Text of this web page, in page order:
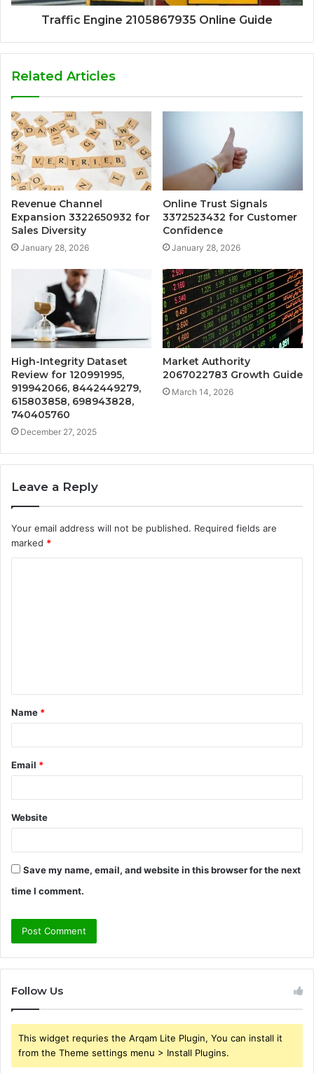
Traffic Engine 2105867935 Online Guide
Related Articles
Revenue Channel
Expansion 3322650932 for
Sales Diversity
January 28, 2026
Online Trust Signals
3372523432 for Customer
Confidence
January 28, 2026
High-Integrity Dataset
Review for 120991995,
919942066, 8442449279,
615803858, 698943828,
740405760
December 27, 2025
Market Authority
2067022783 Growth Guide
March 14, 2026
Leave a Reply
Your email address will not be published. Required fields are
marked *
t
*
Name *
Email *
Website
Save my name, email, and website in this browser for the next
time I comment.
Follow Us
This widget requries the Arqam Lite Plugin, You can install it
from the Theme settings menu > Install Plugins.